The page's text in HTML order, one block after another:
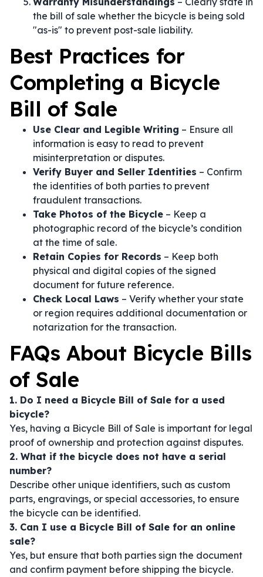
the bill of sale whether the bicycle is being sold
"as-is" to prevent post-sale liability.
Best Practices for
Completing a Bicycle
Bill of Sale
Use Clear and Legible Writing – Ensure all
information is easy to read to prevent
misinterpretation or disputes.
Verify Buyer and Seller Identities – Confirm
the identities of both parties to prevent
fraudulent transactions.
Take Photos of the Bicycle – Keep a
photographic record of the bicycle’s condition
at the time of sale.
Retain Copies for Records – Keep both
physical and digital copies of the signed
document for future reference.
Check Local Laws – Verify whether your state
or region requires additional documentation or
notarization for the transaction.
FAQs About Bicycle Bills
of Sale
1. Do I need a Bicycle Bill of Sale for a used
bicycle?
Yes, having a Bicycle Bill of Sale is important for legal
proof of ownership and protection against disputes.
2. What if the bicycle does not have a serial
number?
Describe other unique identifiers, such as custom
parts, engravings, or special accessories, to ensure
the bicycle can be identified.
3. Can I use a Bicycle Bill of Sale for an online
sale?
Yes, but ensure that both parties sign the document
and confirm payment before shipping the bicycle.